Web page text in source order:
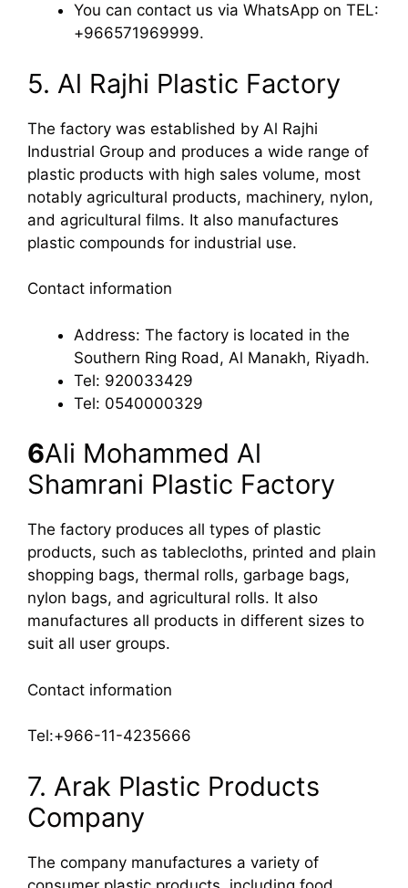
You can contact us via WhatsApp on TEL:
+966571969999.
5. Al Rajhi Plastic Factory
The factory was established by Al Rajhi
Industrial Group and produces a wide range of
plastic products with high sales volume, most
notably agricultural products, machinery, nylon,
and agricultural films. It also manufactures
plastic compounds for industrial use.
Contact information
Address: The factory is located in the
Southern Ring Road, Al Manakh, Riyadh.
Tel: 920033429
Tel: 0540000329
6Ali Mohammed Al
Shamrani Plastic Factory
The factory produces all types of plastic
products, such as tablecloths, printed and plain
shopping bags, thermal rolls, garbage bags,
nylon bags, and agricultural rolls. It also
manufactures all products in different sizes to
suit all user groups.
Contact information
Tel:+966-11-4235666
7. Arak Plastic Products
Company
The company manufactures a variety of